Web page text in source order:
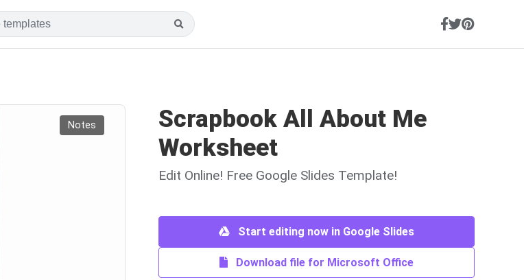
Notes
Scrapbook All About Me
Worksheet
Edit Online! Free Google Slides Template!
Start editing now in Google Slides
Download file for Microsoft Office